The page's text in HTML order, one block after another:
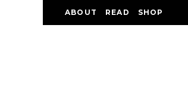
ABOUT READ SHOP